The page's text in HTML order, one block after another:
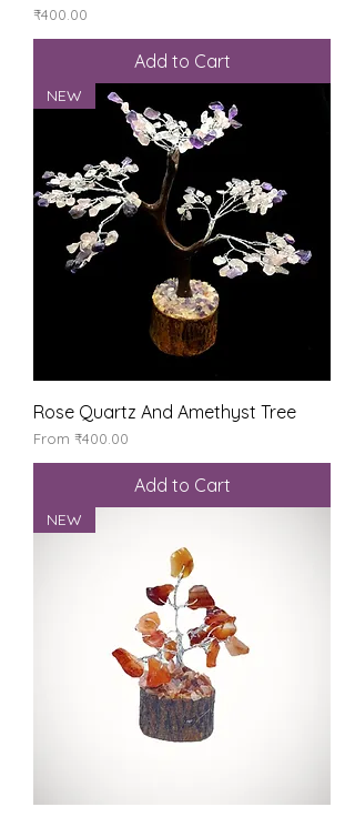
Price
₹400.00
Add to Cart
NEW
Rose Quartz And Amethyst Tree
From ₹400.00
Sale Price
Add to Cart
NEW